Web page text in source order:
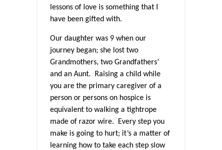
lessons of love is something that I
have been gifted with.
Our daughter was 9 when our
journey began; she lost two
Grandmothers, two Grandfathers’
and an Aunt. Raising a child while
you are the primary caregiver of a
person or persons on hospice is
equivalent to walking a tightrope
made of razor wire. Every step you
make is going to hurt; it’s a matter of
learning how to take each step slow